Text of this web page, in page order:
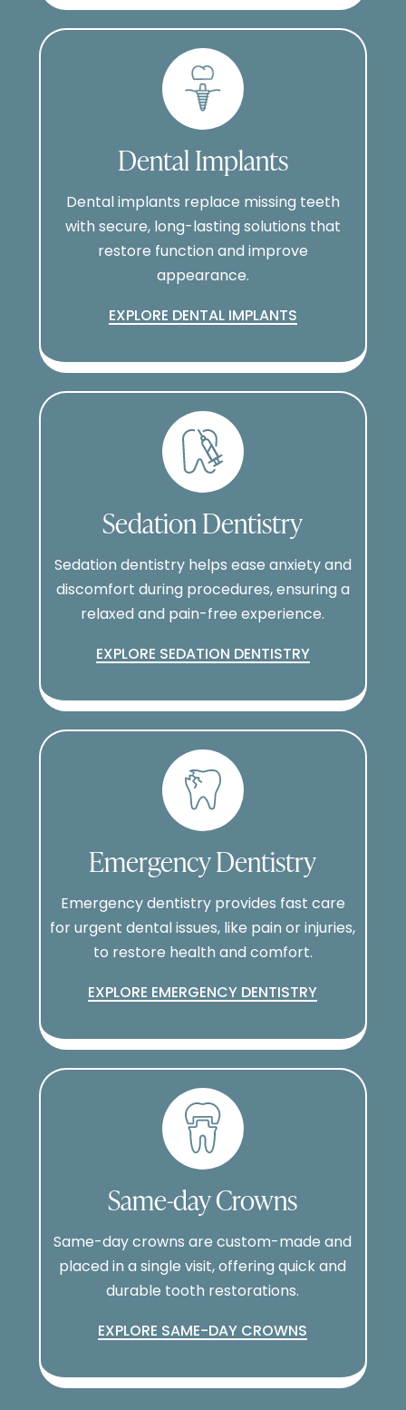
Dental Implants
Dental implants replace missing teeth
with secure, long-lasting solutions that
restore function and improve
appearance.
EXPLORE DENTAL IMPLANTS
Sedation Dentistry
Sedation dentistry helps ease anxiety and
discomfort during procedures, ensuring a
relaxed and pain-free experience.
EXPLORE SEDATION DENTISTRY
Emergency Dentistry
Emergency dentistry provides fast care
for urgent dental issues, like pain or injuries,
to restore health and comfort.
EXPLORE EMERGENCY DENTISTRY
Same-day Crowns
Same-day crowns are custom-made and
placed in a single visit, offering quick and
durable tooth restorations.
EXPLORE SAME-DAY CROWNS